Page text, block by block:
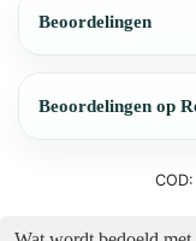
Beoordelingen
Beoordelingen op
COD: